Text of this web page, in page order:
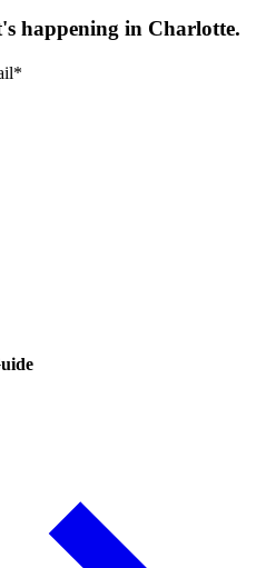
happening in Charlotte.
*